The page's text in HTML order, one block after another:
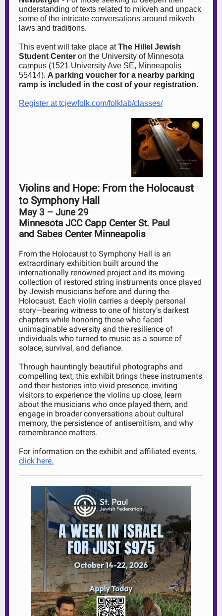
understanding of texts related to mikveh and unpack
some of the intricate conversations around mikveh
laws and traditions.
This event will take place atThe Hillel Jewish
Student Center on the University of Minnesota
campus (1521 University Ave SE, Minneapolis
55414). A parking voucher for a nearby parking
ramp is included in the cost of your registration.
Register at tcjewfolk.com/folklab/classes/
Violins and Hope: From the Holocaust
to Symphony Hall
May 3 – June 29
Minnesota JCC Capp Center St. Paul
and Sabes Center Minneapolis
From the Holocaust to Symphony Hall is an
extraordinary exhibition built around the
internationally renowned project and its moving
collection of restored string instruments once played
by Jewish musicians before and during the
Holocaust. Each violin carries a deeply personal
story—bearing witness to one of history’s darkest
chapters while honoring those who faced
unimaginable adversity and the resilience of
individuals who turned to music as a source of
solace, survival, and defiance.
Through hauntingly beautiful photographs and
compelling text, this exhibit brings these instruments
and their histories into vivid presence, inviting
visitors to experience the violins up close, learn
about the musicians who once played them, and
engage in broader conversations about cultural
memory, the persistence of antisemitism, and why
remembrance matters.
For information on the exhibit and affiliated events,
click here.